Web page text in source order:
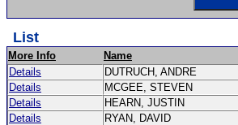
List
More Info Name
Details
DUTRUCH, ANDRE
Details
MCGEE, STEVEN
Details
HEARN, JUSTIN
Details
RYAN, DAVID